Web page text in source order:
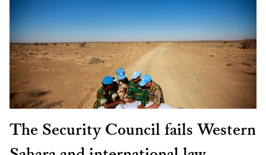
The Security Council fails Western